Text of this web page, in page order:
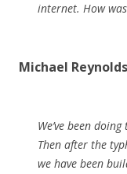
internet. How
Michael
We’ve been
Then after the
we have been